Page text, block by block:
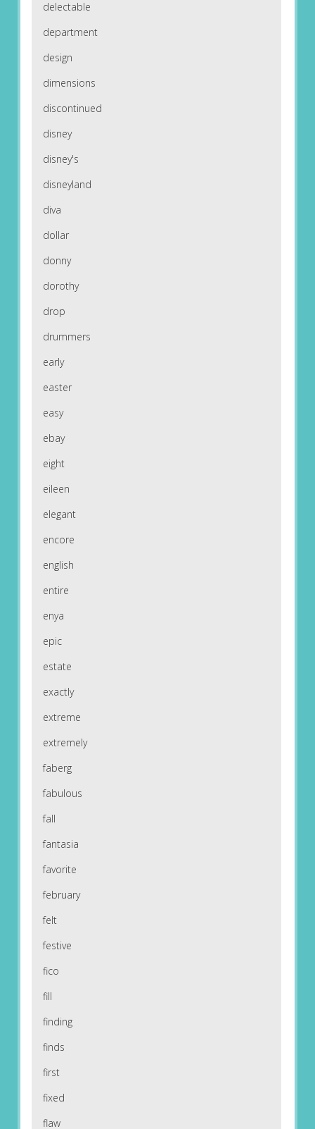
delectable
department
design
dimensions
discontinued
disney
disney's
disneyland
diva
dollar
donny
dorothy
drop
drummers
early
easter
easy
ebay
eight
eileen
elegant
encore
english
entire
enya
epic
estate
exactly
extreme
extremely
faberg
fabulous
fall
fantasia
favorite
february
felt
festive
fico
fill
finding
finds
first
fixed
flaw